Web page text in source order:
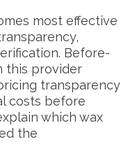
most effective
Before-
this provider
transparency
costs before
which wax
the